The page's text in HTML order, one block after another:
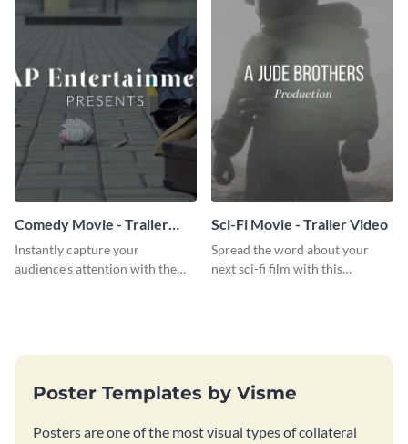
Comedy Movie - Trailer
Video
Instantly capture your
audience’s attention with the
Sci-Fi Movie - Trailer Video
Spread the word about your
next sci-fi film with this
Poster Templates by Visme
Posters are one of the most visual types of collateral